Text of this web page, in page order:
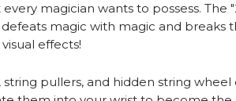
magician wants to possess. The "
magic with magic and breaks
effects!
pullers, and hidden string